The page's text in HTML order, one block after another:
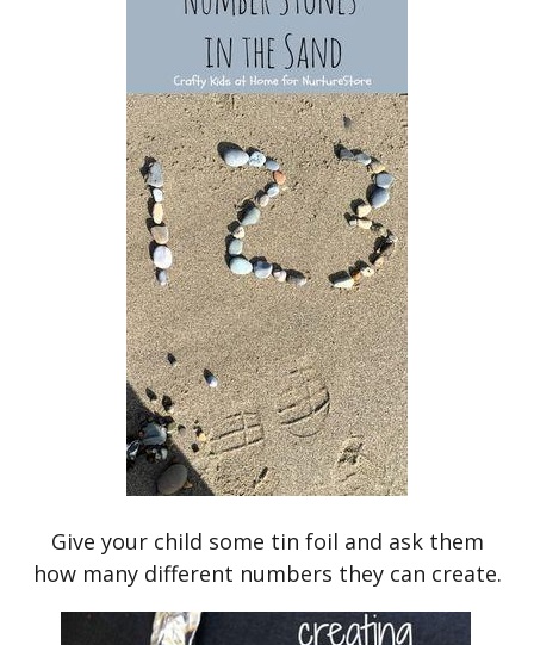
Give your child some tin foil and ask them
how many different numbers they can create.